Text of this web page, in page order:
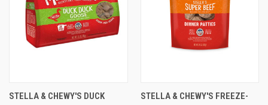
STELLA & CHEWY'S DUCK
STELLA & CHEWY'S FREEZE-